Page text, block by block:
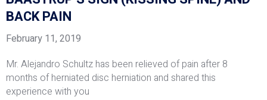
BACK PAIN
February 11, 2019
Mr. Alejandro Schultz has been relieved of pain after 8
months of herniated disc herniation and shared this
experience with you